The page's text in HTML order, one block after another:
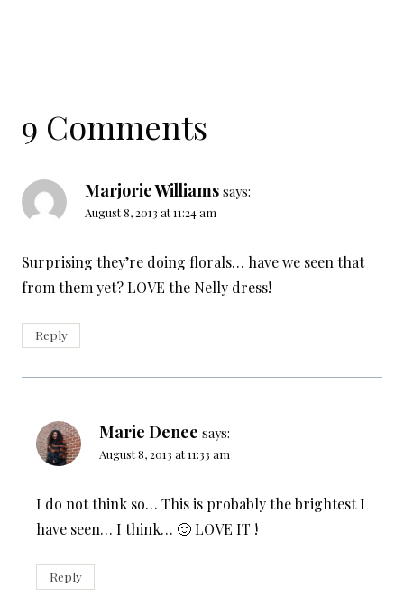
9 Comments
Marjorie Williams says:
August 8, 2013 at 11:24 am
Surprising they’re doing florals… have we seen that
from them yet? LOVE the Nelly dress!
Reply
Marie Denee says:
August 8, 2013 at 11:33 am
I do not think so… This is probably the brightest I
have seen… I think… 🙂 LOVE IT !
Reply